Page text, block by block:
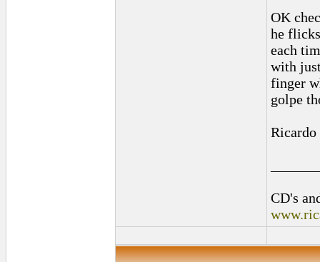
OK
he
each
with
finger
golpe
Ricardo
CD's